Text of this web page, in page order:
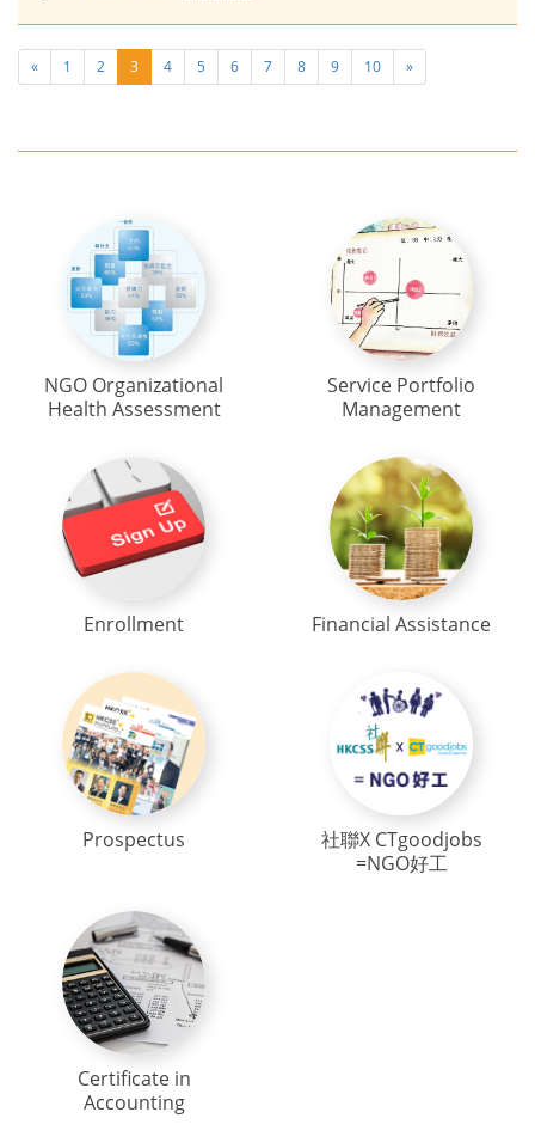
« 1 2 3 4 5 6 7 8 9 10 »
NGO Organizational
Health Assessment
Service Portfolio
Management
Enrollment Financial Assistance
Prospectus
社聯X CTgoodjobs
=NGO好工
Certificate in
Accounting